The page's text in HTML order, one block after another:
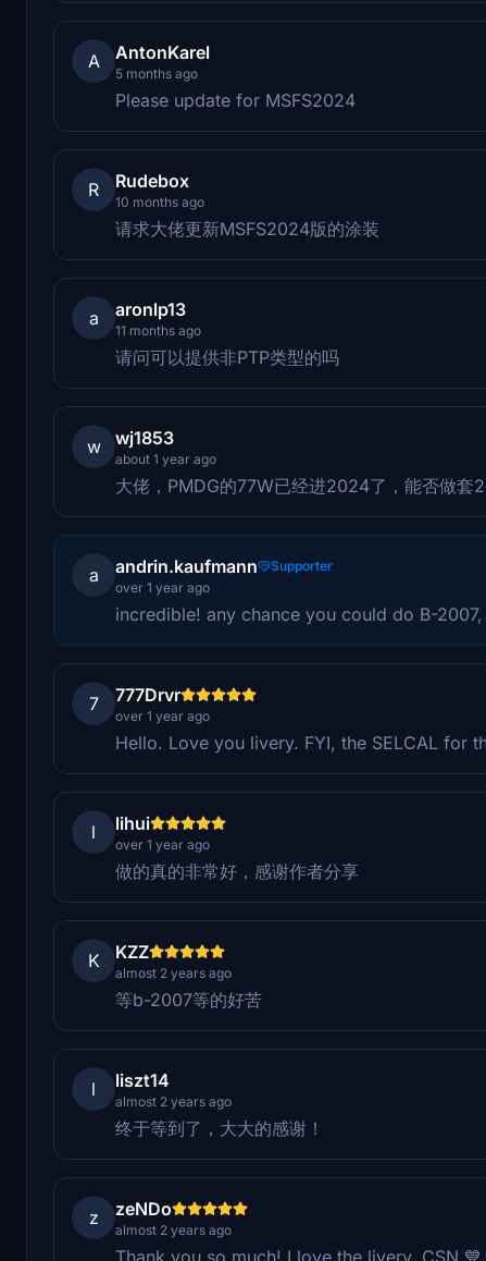
A AntonKarel
5 months ago
Please update for MSFS2024
R Rudebox
10 months ago
请求大佬更新MSFS2024版的涂装
a aronlp13
11 months ago
请问可以提供非PTP类型的吗
w wj1853
about 1 year ago
大佬，PMDG的77W已经进2024了，能否做套
a andrin.kaufmann
Supporter
over 1 year ago
incredible! any chance you could do B-
7 777Drvr
over 1 year ago
Hello. Love you livery. FYI, the SELCAL for
l lihui
over 1 year ago
做的真的非常好，感谢作者分享
K KZZ
almost 2 years ago
等b-2007等的好苦
l liszt14
almost 2 years ago
终于等到了，大大的感谢！
z zeNDo
almost 2 years ago
Thank you so much! I love the livery. CSN 💙